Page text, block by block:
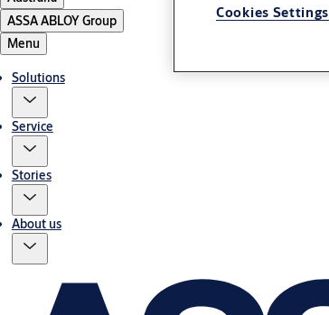
ASSA ABLOY Group
Menu
Solutions
Service
Stories
About us
Cookies Settings